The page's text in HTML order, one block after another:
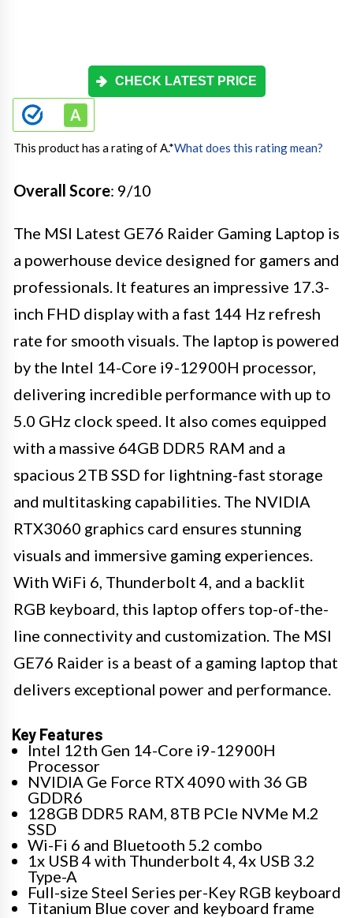
CHECK LATEST PRICE
This product has a rating of A.*What does this rating mean?
Overall Score: 9/10
The MSI Latest GE76 Raider Gaming Laptop is
a powerhouse device designed for gamers and
professionals. It features an impressive 17.3-
inch FHD display with a fast 144 Hz refresh
rate for smooth visuals. The laptop is powered
by the Intel 14-Core i9-12900H processor,
delivering incredible performance with up to
5.0 GHz clock speed. It also comes equipped
with a massive 64GB DDR5 RAM and a
spacious 2TB SSD for lightning-fast storage
and multitasking capabilities. The NVIDIA
RTX3060 graphics card ensures stunning
visuals and immersive gaming experiences.
With WiFi 6, Thunderbolt 4, and a backlit
RGB keyboard, this laptop offers top-of-the-
line connectivity and customization. The MSI
GE76 Raider is a beast of a gaming laptop that
delivers exceptional power and performance.
Key Features
Intel 12th Gen 14-Core i9-12900H
Processor
NVIDIA Ge Force RTX 4090 with 36 GB
GDDR6
128GB DDR5 RAM, 8TB PCIe NVMe M.2
SSD
Wi-Fi 6 and Bluetooth 5.2 combo
1x USB 4 with Thunderbolt 4, 4x USB 3.2
Type-A
Full-size Steel Series per-Key RGB keyboard
Titanium Blue cover and keyboard frame